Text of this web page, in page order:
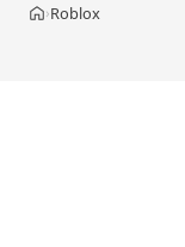
Home
›Roblox